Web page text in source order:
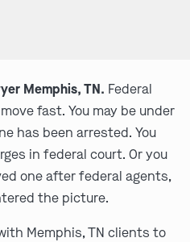
Memphis, TN. Federal
fast. You may be under
has been arrested. You
in federal court. Or you
one after federal agents,
the picture.
Memphis, TN clients to